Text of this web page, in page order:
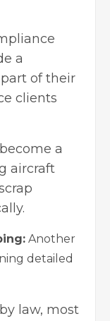
a
of their
clients
a
aircraft
Another
detailed
law, most